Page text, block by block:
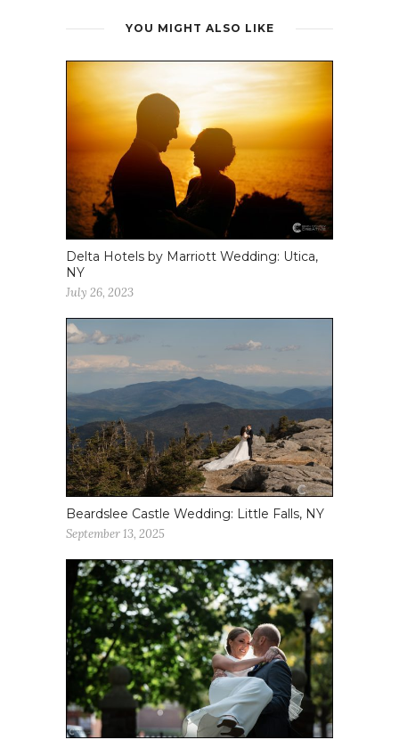
YOU MIGHT ALSO LIKE
Delta Hotels by Marriott Wedding: Utica,
NY
July 26, 2023
Beardslee Castle Wedding: Little Falls, NY
September 13, 2025